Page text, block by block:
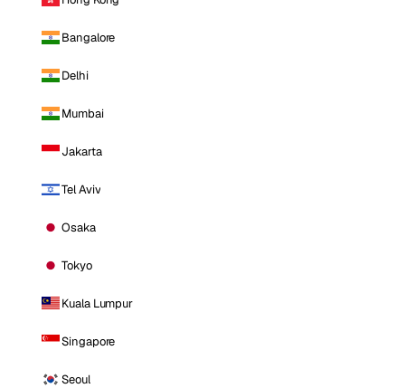
Bangalore
Delhi
Mumbai
Jakarta
Tel Aviv
Osaka
Tokyo
Kuala Lumpur
Singapore
Seoul